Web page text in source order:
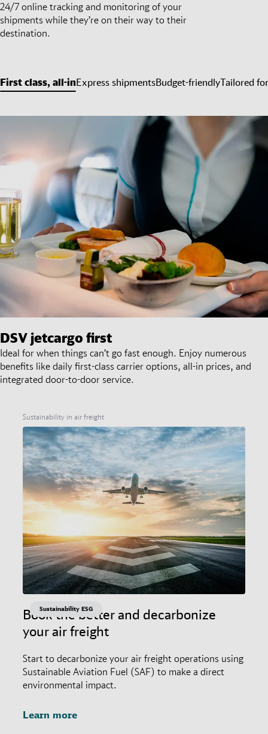
24/7 online tracking and monitoring of your
shipments while they’re on their way to their
destination.
First class, all-inExpress shipmentsBudget-friendlyTailored
DSV jetcargo first
Ideal for when things can’t go fast enough. Enjoy numerous
benefits like daily first-class carrier options, all-in prices, and
integrated door-to-door service.
Sustainability in air freight
Book the better and decarbonize
your air freight
Start to decarbonize your air freight operations using
Sustainable Aviation Fuel (SAF) to make a direct
environmental impact.
Learn more
Sustainability ESG